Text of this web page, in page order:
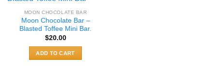
MOON CHOCOLATE BAR
Moon Chocolate Bar –
Blasted Toffee Mini Bar.
$20.00
ADD TO CART